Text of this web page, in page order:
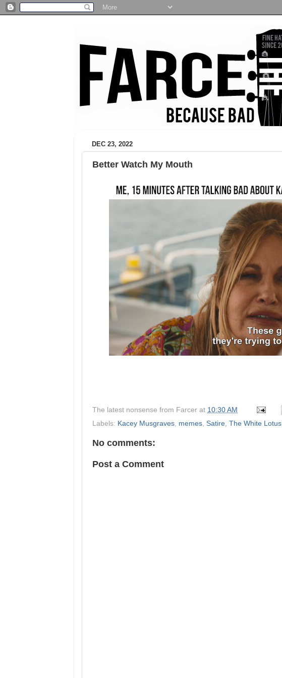
DEC 23, 2022
Better Watch My Mouth
The latest nonsense from Farcer at 10:30 AM
Labels: Kacey Musgraves, memes, Satire, The White Lotus
No comments:
Post a Comment